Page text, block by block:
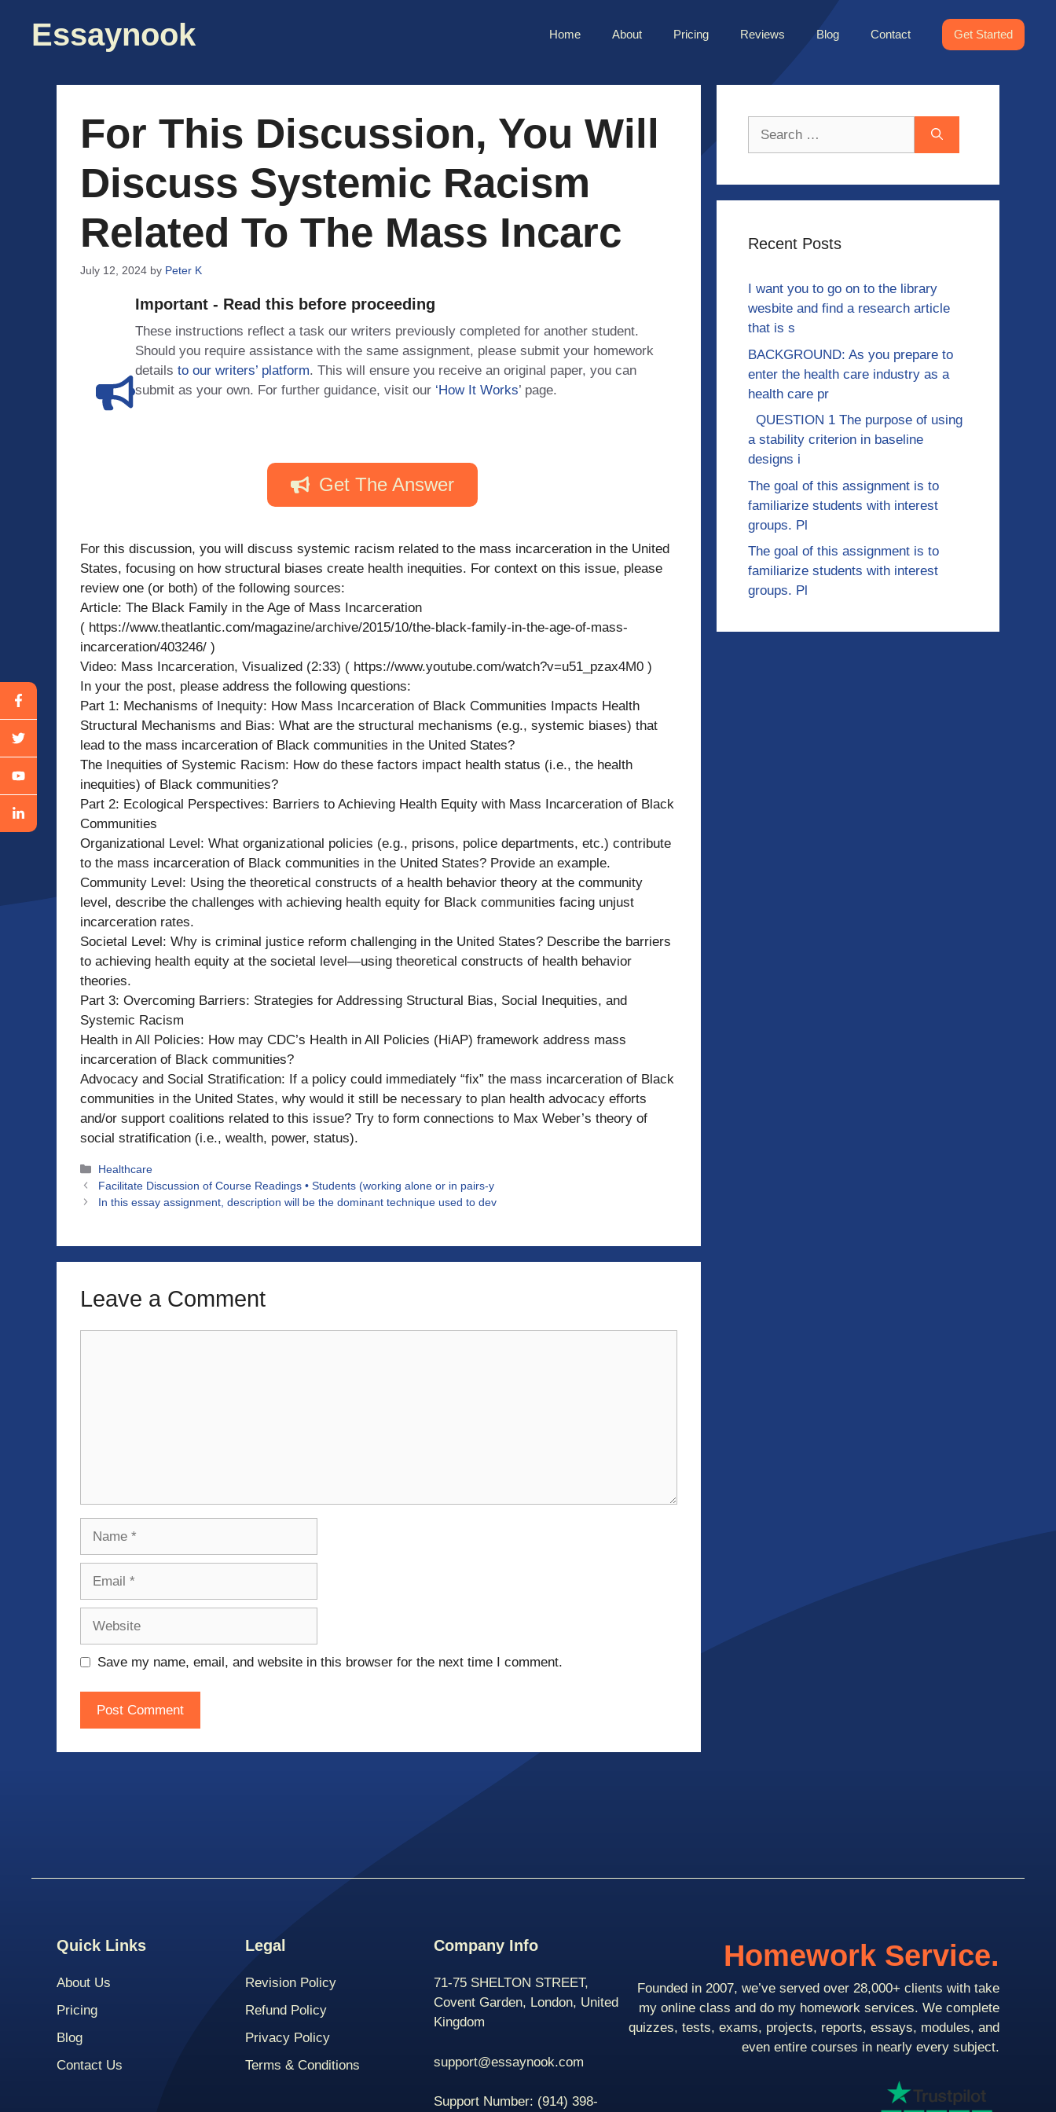
contentEssaynook Home About Pricing Reviews Blog Contact Get Started
For This Discussion, You Will
Discuss Systemic Racism
Related To The Mass Incarc
July 12, 2024 by Peter K
Important - Read this before proceeding
These instructions reflect a task our writers previously completed for another student.
Should you require assistance with the same assignment, please submit your homework
details to our writers’ platform. This will ensure you receive an original paper, you can
submit as your own. For further guidance, visit our ‘How It Works’ page.
Get The Answer
For this discussion, you will discuss systemic racism related to the mass incarceration in the United
States, focusing on how structural biases create health inequities. For context on this issue, please
review one (or both) of the following sources:
Article: The Black Family in the Age of Mass Incarceration
( https://www.theatlantic.com/magazine/archive/2015/10/the-black-family-in-the-age-of-mass-
incarceration/403246/ )
Video: Mass Incarceration, Visualized (2:33) ( https://www.youtube.com/watch?v=u51_pzax4M0 )
In your the post, please address the following questions:
Part 1: Mechanisms of Inequity: How Mass Incarceration of Black Communities Impacts Health
Structural Mechanisms and Bias: What are the structural mechanisms (e.g., systemic biases) that
lead to the mass incarceration of Black communities in the United States?
The Inequities of Systemic Racism: How do these factors impact health status (i.e., the health
inequities) of Black communities?
Part 2: Ecological Perspectives: Barriers to Achieving Health Equity with Mass Incarceration of Black
Communities
Organizational Level: What organizational policies (e.g., prisons, police departments, etc.) contribute
to the mass incarceration of Black communities in the United States? Provide an example.
Community Level: Using the theoretical constructs of a health behavior theory at the community
level, describe the challenges with achieving health equity for Black communities facing unjust
incarceration rates.
Societal Level: Why is criminal justice reform challenging in the United States? Describe the barriers
to achieving health equity at the societal level—using theoretical constructs of health behavior
theories.
Part 3: Overcoming Barriers: Strategies for Addressing Structural Bias, Social Inequities, and
Systemic Racism
Health in All Policies: How may CDC’s Health in All Policies (HiAP) framework address mass
incarceration of Black communities?
Advocacy and Social Stratification: If a policy could immediately “fix” the mass incarceration of Black
communities in the United States, why would it still be necessary to plan health advocacy efforts
and/or support coalitions related to this issue? Try to form connections to Max Weber’s theory of
social stratification (i.e., wealth, power, status).
Categories
Healthcare
Facilitate Discussion of Course Readings • Students (working alone or in pairs-y
In this essay assignment, description will be the dominant technique used to dev
Leave a Comment
Save my name, email, and website in this browser for the next time I comment.
Recent Posts
I want you to go on to the library
wesbite and find a research article
that is s
BACKGROUND: As you prepare to
enter the health care industry as a
health care pr
QUESTION 1 The purpose of using
a stability criterion in baseline
designs i
The goal of this assignment is to
familiarize students with interest
groups. Pl
The goal of this assignment is to
familiarize students with interest
groups. Pl
Quick Links
About Us
Pricing
Blog
Contact Us
Legal
Revision Policy
Refund Policy
Privacy Policy
Terms & Conditions
Company Info
71-75 SHELTON STREET,
Covent Garden, London, United
Kingdom
support@essaynook.com
Support Number: (914) 398-
Homework Service.
Founded in 2007, we’ve served over 28,000+ clients with take
my online class and do my homework services. We complete
quizzes, tests, exams, projects, reports, essays, modules, and
even entire courses in nearly every subject.